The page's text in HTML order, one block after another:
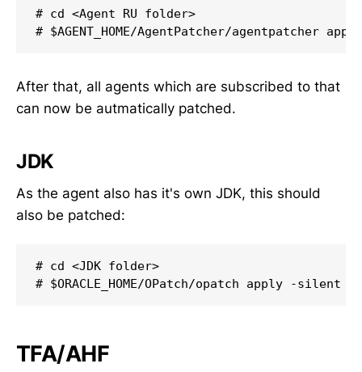
# cd <Agent RU folder>
# $AGENT_HOME/AgentPatcher/agentpatcher apply
After that, all agents which are subscribed to that
can now be autmatically patched.
JDK
As the agent also has it's own JDK, this should
also be patched:
# cd <JDK folder>
# $ORACLE_HOME/OPatch/opatch apply -silent
TFA/AHF